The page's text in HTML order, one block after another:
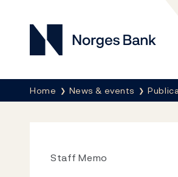
Norges Bank
Breadcrumb
Home News & events
Staff Memo